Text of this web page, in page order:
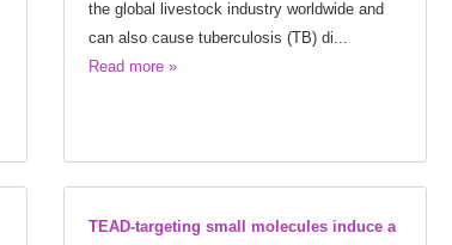
the global livestock industry worldwide and
can also cause tuberculosis (TB) di...
Read more »
TEAD-targeting small molecules induce a